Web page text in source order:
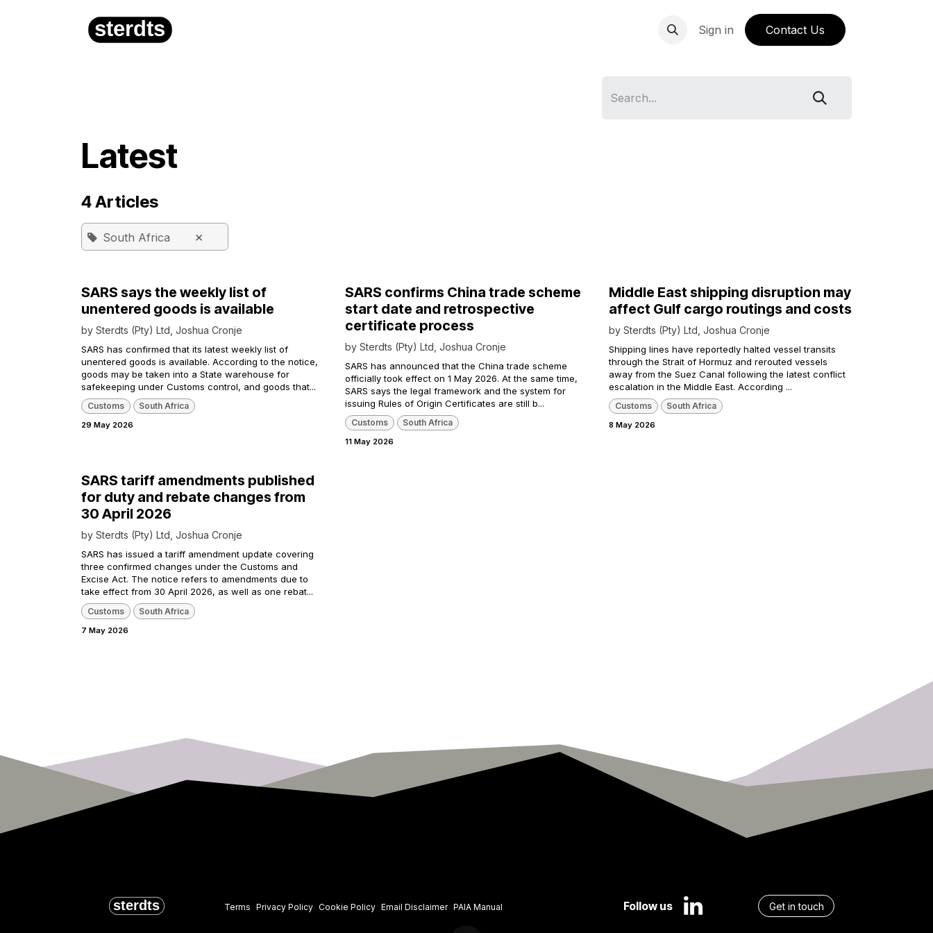
Shipping Knowledge Base
Sign in Contact Us
Latest
4 Articles
South Africa ×
SARS says the weekly list of
unentered goods is available
by Sterdts (Pty) Ltd, Joshua Cronje
SARS has confirmed that its latest weekly list of
unentered goods is available. According to the notice,
goods may be taken into a State warehouse for
safekeeping under Customs control, and goods that...
Customs South Africa
29 May 2026
SARS confirms China trade scheme
start date and retrospective
certificate process
by Sterdts (Pty) Ltd, Joshua Cronje
SARS has announced that the China trade scheme
officially took effect on 1 May 2026. At the same time,
SARS says the legal framework and the system for
issuing Rules of Origin Certificates are still b...
Customs South Africa
11 May 2026
Middle East shipping disruption may
affect Gulf cargo routings and costs
by Sterdts (Pty) Ltd, Joshua Cronje
Shipping lines have reportedly halted vessel transits
through the Strait of Hormuz and rerouted vessels
away from the Suez Canal following the latest conflict
escalation in the Middle East. According ...
Customs South Africa
8 May 2026
SARS tariff amendments published
for duty and rebate changes from
30 April 2026
by Sterdts (Pty) Ltd, Joshua Cronje
SARS has issued a tariff amendment update covering
three confirmed changes under the Customs and
Excise Act. The notice refers to amendments due to
take effect from 30 April 2026, as well as one rebat...
Customs South Africa
7 May 2026
Terms Privacy Policy Cookie Policy Email Disclaimer PAIA Manual Follow us Get in touch